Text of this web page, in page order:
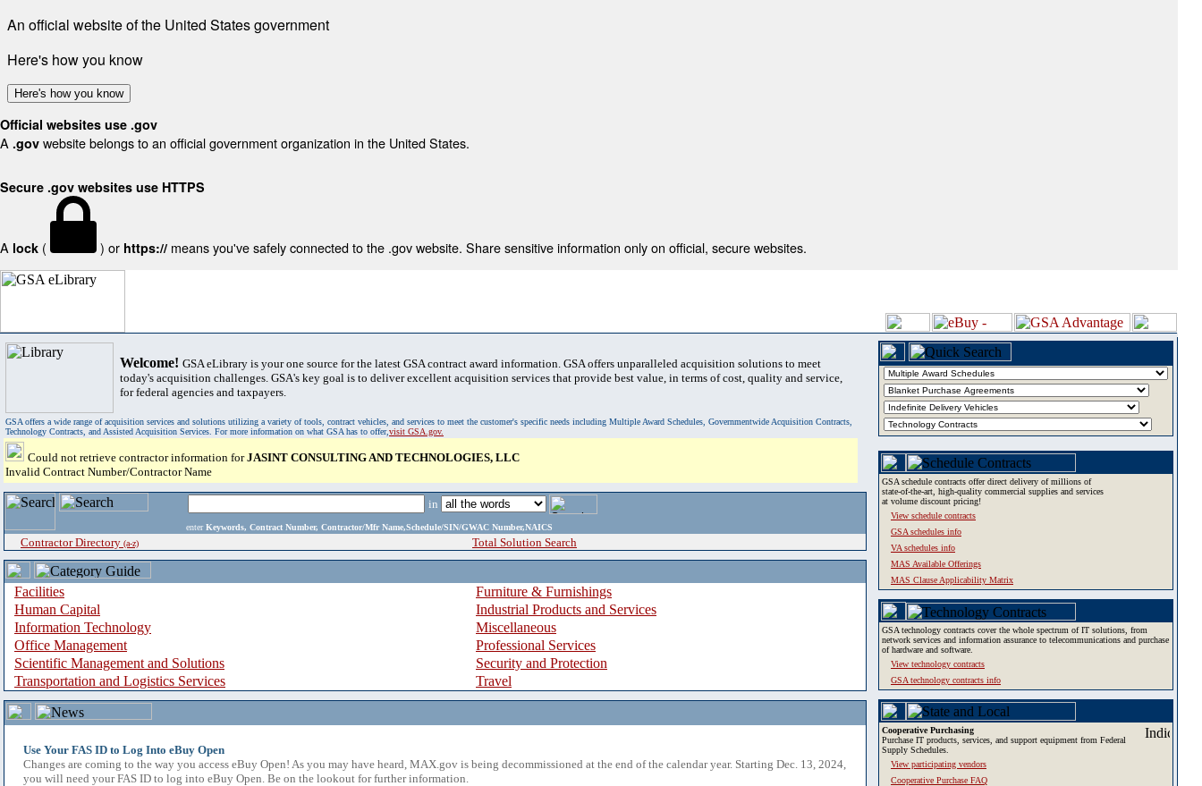
An official website of the United States government
Here's how you know
Here's how you know
Official websites use .gov
A .gov website belongs to an official government organization in the United States.
Secure .gov websites use HTTPS
A lock ( ) or https:// means you've safely connected to the .gov website. Share sensitive information only on official, secure websites.
Welcome! GSA eLibrary is your one source for the latest GSA contract award information. GSA offers unparalleled acquisition solutions to meet
today's acquisition challenges. GSA's key goal is to deliver excellent acquisition services that provide best value, in terms of cost, quality and service,
for federal agencies and taxpayers.
GSA offers a wide range of acquisition services and solutions utilizing a variety of tools, contract vehicles, and services to meet the customer's specific needs including Multiple Award Schedules, Governmentwide Acquisition Contracts,
Technology Contracts, and Assisted Acquisition Services. For more information on what GSA has to offer,visit GSA.gov.
Could not retrieve contractor information forJASINT CONSULTING AND TECHNOLOGIES, LLC
Invalid Contract Number/Contractor Name
in
enter Keywords, Contract Number, Contractor/Mfr Name,Schedule/SIN/GWAC Number,NAICS
Contractor Directory (a-z) Total Solution Search
Facilities
Furniture & Furnishings
Human Capital
Industrial Products and Services
Information Technology
Miscellaneous
Office Management
Professional Services
Scientific Management and Solutions
Security and Protection
Transportation and Logistics Services
Travel
Use Your FAS ID to Log Into eBuy Open
Changes are coming to the way you access eBuy Open! As you may have heard, MAX.gov is being decommissioned at the end of the calendar year. Starting Dec. 13, 2024,
you will need your FAS ID to log into eBuy Open. Be on the lookout for further information.
GSA schedule contracts offer direct delivery of millions of
state-of-the-art, high-quality commercial supplies and services
at volume discount pricing!
View schedule contracts
GSA schedules info
VA schedules info
MAS Available Offerings
MAS Clause Applicability Matrix
GSA technology contracts cover the whole spectrum of IT solutions, from
network services and information assurance to telecommunications and purchase
of hardware and software.
View technology contracts
GSA technology contracts info
Cooperative Purchasing
Purchase IT products, services, and support equipment from Federal
Supply Schedules.
View participating vendors
Cooperative Purchase FAQ